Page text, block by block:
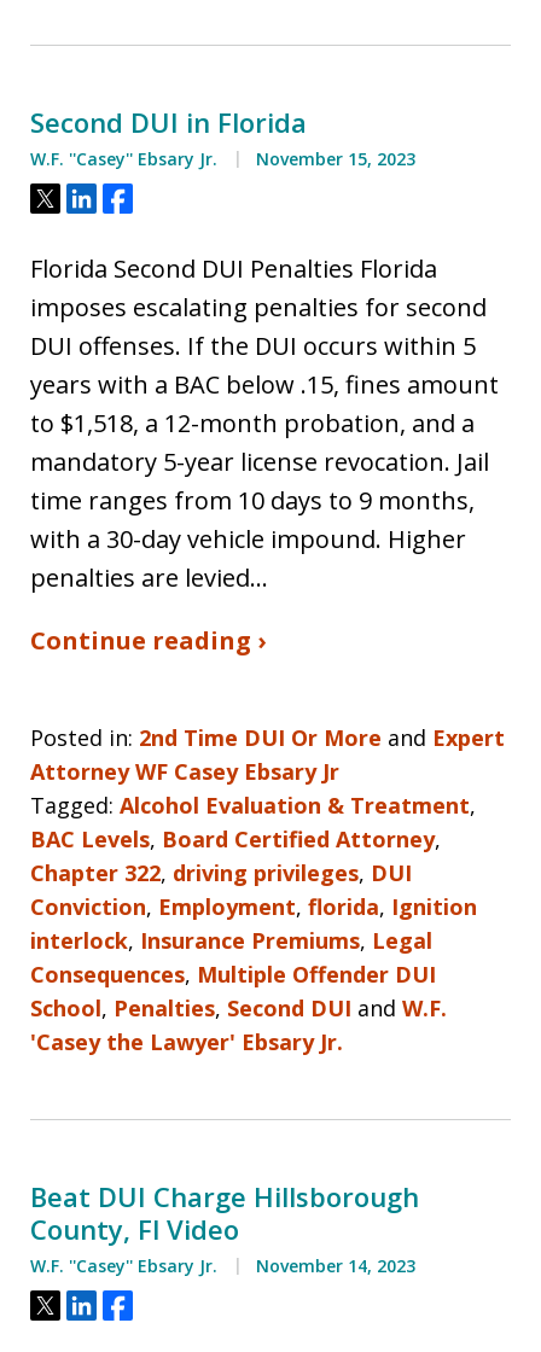
Second DUI in Florida
W.F. ''Casey'' Ebsary Jr. November 15, 2023
Tweet
ShareShare
Florida Second DUI Penalties Florida
imposes escalating penalties for second
DUI offenses. If the DUI occurs within 5
years with a BAC below .15, fines amount
to $1,518, a 12-month probation, and a
mandatory 5-year license revocation. Jail
time ranges from 10 days to 9 months,
with a 30-day vehicle impound. Higher
penalties are levied…
Continue reading ›
Posted in: 2nd Time DUI Or More and Expert
Attorney WF Casey Ebsary Jr
Tagged: Alcohol Evaluation & Treatment,
BAC Levels, Board Certified Attorney,
Chapter 322, driving privileges, DUI
Conviction, Employment, florida, Ignition
interlock, Insurance Premiums, Legal
Consequences, Multiple Offender DUI
School, Penalties, Second DUI and W.F.
'Casey the Lawyer' Ebsary Jr.
Beat DUI Charge Hillsborough
County, Fl Video
W.F. ''Casey'' Ebsary Jr. November 14, 2023
Tweet
ShareShare